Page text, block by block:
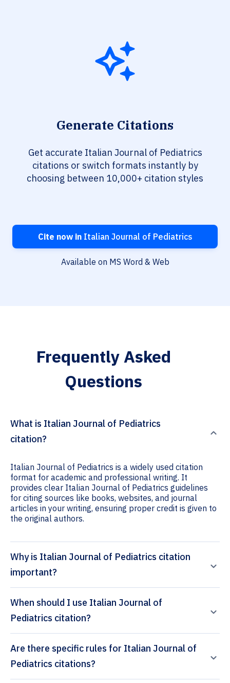
Generate Citations
Get accurate Italian Journal of Pediatrics
citations or switch formats instantly by
choosing between 10,000+ citation styles
Cite now inItalian Journal of Pediatrics
Available on MS Word & Web
Frequently Asked
Questions
What is Italian Journal of Pediatrics
citation?
Italian Journal of Pediatrics is a widely used citation
format for academic and professional writing. It
provides clear Italian Journal of Pediatrics guidelines
for citing sources like books, websites, and journal
articles in your writing, ensuring proper credit is given to
the original authors.
Why is Italian Journal of Pediatrics citation
important?
When should I use Italian Journal of
Pediatrics citation?
Are there specific rules for Italian Journal of
Pediatrics citations?